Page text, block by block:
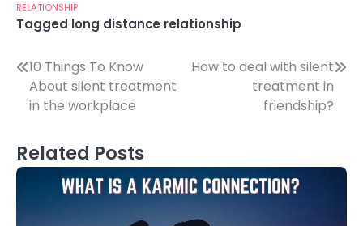
RELATIONSHIP
Tagged long distance relationship
Post
navigation
10 Things To Know
About silent treatment
in the workplace
How to deal with silent
treatment in
friendship?
Related Posts